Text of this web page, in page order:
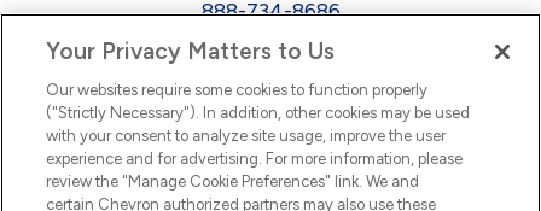
888-734-8686
EEO
FMLA
Facebook YoutubeNewsletter
Your Privacy Matters to Us
Our websites require some cookies to function properly
("Strictly Necessary"). In addition, other cookies may be used
with your consent to analyze site usage, improve the user
experience and for advertising. For more information, please
review the "Manage Cookie Preferences" link. We and
certain Chevron authorized partners may also use these